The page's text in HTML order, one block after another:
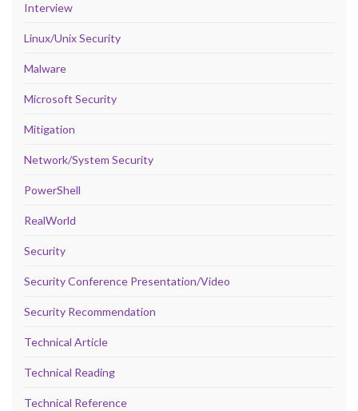
Interview
Linux/Unix Security
Malware
Microsoft Security
Mitigation
Network/System Security
PowerShell
RealWorld
Security
Security Conference Presentation/Video
Security Recommendation
Technical Article
Technical Reading
Technical Reference